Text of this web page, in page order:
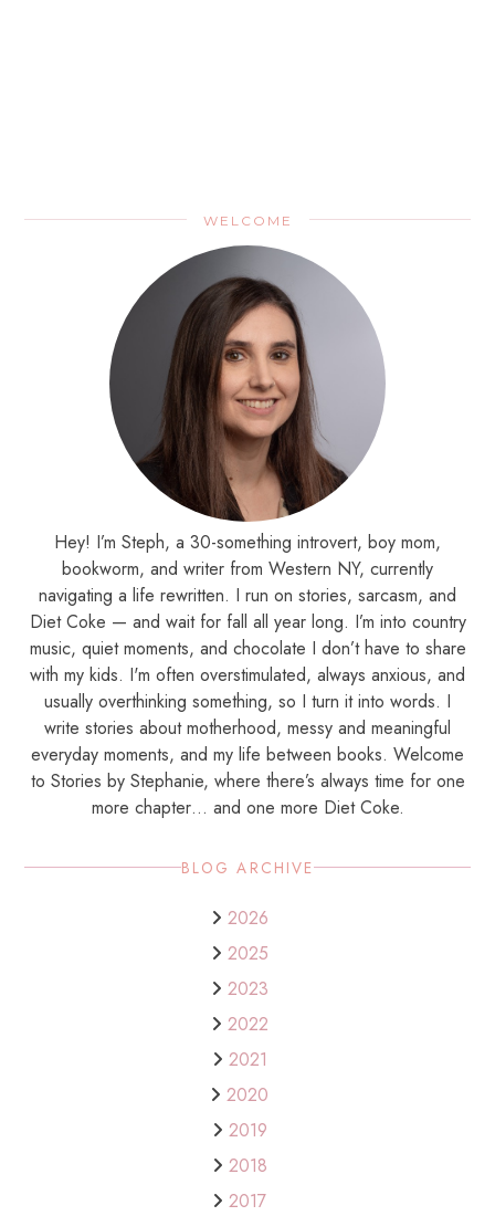
WELCOME
Hey! I’m Steph, a 30-something introvert, boy mom,
bookworm, and writer from Western NY, currently
navigating a life rewritten. I run on stories, sarcasm, and
Diet Coke — and wait for fall all year long. I’m into country
music, quiet moments, and chocolate I don’t have to share
with my kids. I'm often overstimulated, always anxious, and
usually overthinking something, so I turn it into words. I
write stories about motherhood, messy and meaningful
everyday moments, and my life between books. Welcome
to Stories by Stephanie, where there’s always time for one
more chapter… and one more Diet Coke.
BLOG ARCHIVE
2026
2025
2023
2022
2021
2020
2019
2018
2017